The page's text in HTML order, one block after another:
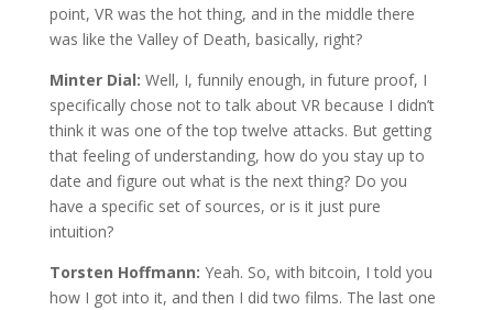
point, VR was the hot thing, and in the middle there
was like the Valley of Death, basically, right?
Minter Dial: Well, I, funnily enough, in future proof, I
specifically chose not to talk about VR because I didn’t
think it was one of the top twelve attacks. But getting
that feeling of understanding, how do you stay up to
date and figure out what is the next thing? Do you
have a specific set of sources, or is it just pure
intuition?
Torsten Hoffmann: Yeah. So, with bitcoin, I told you
how I got into it, and then I did two films. The last one